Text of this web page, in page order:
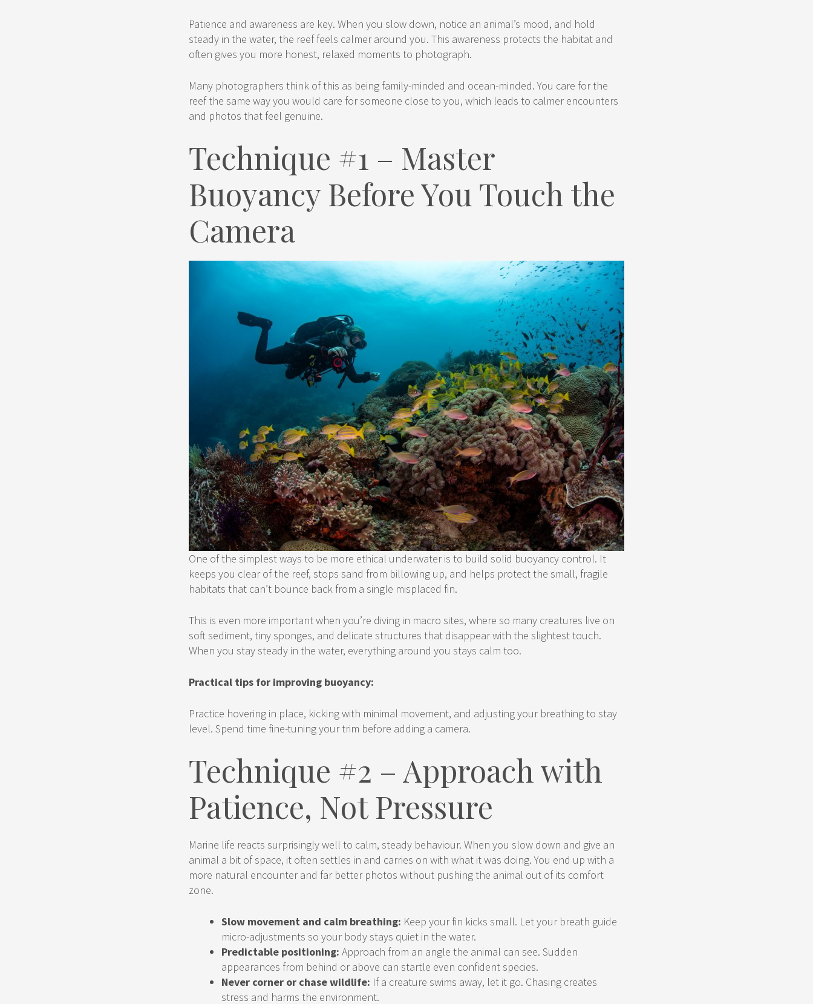
Patience and awareness are key. When you slow down, notice an animal’s mood, and hold
steady in the water, the reef feels calmer around you. This awareness protects the habitat and
often gives you more honest, relaxed moments to photograph.
Many photographers think of this as being family-minded and ocean-minded. You care for the
reef the same way you would care for someone close to you, which leads to calmer encounters
and photos that feel genuine.
Technique #1 – Master
Buoyancy Before You Touch the
Camera
One of the simplest ways to be more ethical underwater is to build solid buoyancy control. It
keeps you clear of the reef, stops sand from billowing up, and helps protect the small, fragile
habitats that can’t bounce back from a single misplaced fin.
This is even more important when you’re diving in macro sites, where so many creatures live on
soft sediment, tiny sponges, and delicate structures that disappear with the slightest touch.
When you stay steady in the water, everything around you stays calm too.
Practical tips for improving buoyancy:
Practice hovering in place, kicking with minimal movement, and adjusting your breathing to stay
level. Spend time fine-tuning your trim before adding a camera.
Technique #2 – Approach with
Patience, Not Pressure
Marine life reacts surprisingly well to calm, steady behaviour. When you slow down and give an
animal a bit of space, it often settles in and carries on with what it was doing. You end up with a
more natural encounter and far better photos without pushing the animal out of its comfort
zone.
Slow movement and calm breathing: Keep your fin kicks small. Let your breath guide
micro-adjustments so your body stays quiet in the water.
Predictable positioning: Approach from an angle the animal can see. Sudden
appearances from behind or above can startle even confident species.
Never corner or chase wildlife: If a creature swims away, let it go. Chasing creates
stress and harms the environment.